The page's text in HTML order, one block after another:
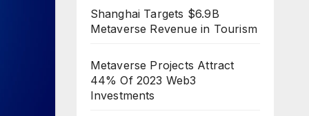
Shanghai Targets $6.9B
Metaverse Revenue in Tourism
Metaverse Projects Attract
44% Of 2023 Web3
Investments